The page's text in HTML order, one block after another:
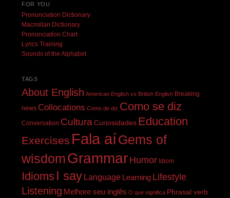
FOR YOU
Pronunciation Dictionary
Macmillan Dictionary
Pronunciation Chart
Lyrics Training
Sounds of the Alphabet
TAGS
About English American English vs British English Breaking
news Collocations Como de diz Como se diz
Conversation Cultura Curiosidades Education
Exercises Fala aíGems of
wisdomGrammar Humor Idiom
Idioms I say Language Learning Lifestyle
Listening Melhore seu inglês O que significa Phrasal verb